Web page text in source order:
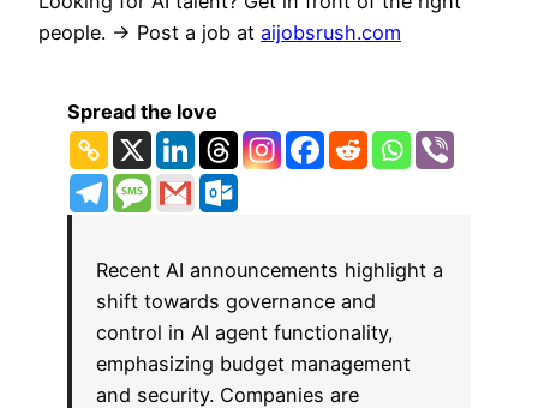
people. → Post a job at aijobsrush.com
Spread the love
Recent AI announcements highlight a
shift towards governance and
control in AI agent functionality,
emphasizing budget management
and security. Companies are